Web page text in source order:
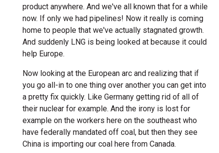
product anywhere. And we've all known that for a while
now. If only we had pipelines! Now it really is coming
home to people that we've actually stagnated growth.
And suddenly LNG is being looked at because it could
help Europe.
Now looking at the European arc and realizing that if
you go all-in to one thing over another you can get into
a pretty fix quickly. Like Germany getting rid of all of
their nuclear for example. And the irony is lost for
example on the workers here on the southeast who
have federally mandated off coal, but then they see
China is importing our coal here from Canada.